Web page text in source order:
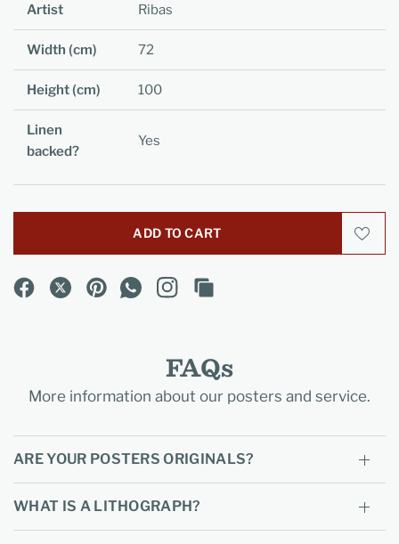
Artist Ribas
Width (cm) 72
Height (cm) 100
Linen
backed?
Yes
ADD TO CART
FAQs
More information about our posters and service.
ARE YOUR POSTERS ORIGINALS?
WHAT IS A LITHOGRAPH?